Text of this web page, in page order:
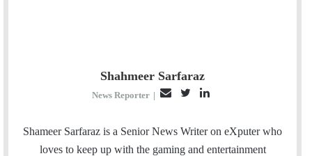
Shahmeer Sarfaraz
News Reporter |
a
i
i
t
n
k
Shameer Sarfaraz is a Senior News Writer on eXputer who
loves to keep up with the gaming and entertainment